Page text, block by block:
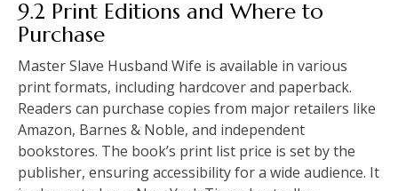
9.2 Print Editions and Where to
Purchase
Master Slave Husband Wife is available in various
print formats, including hardcover and paperback.
Readers can purchase copies from major retailers like
Amazon, Barnes & Noble, and independent
bookstores. The book’s print list price is set by the
publisher, ensuring accessibility for a wide audience. It